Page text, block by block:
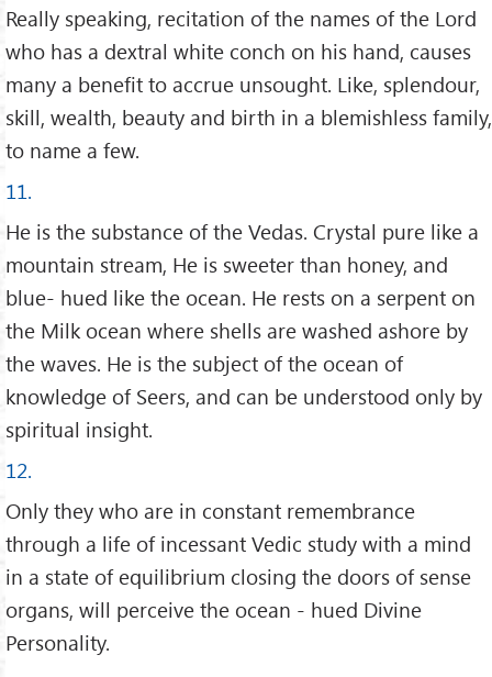
Really speaking, recitation of the names of the Lord
who has a dextral white conch on his hand, causes
many a benefit to accrue unsought. Like, splendour,
skill, wealth, beauty and birth in a blemishless family,
to name a few.
11.
He is the substance of the Vedas. Crystal pure like a
mountain stream, He is sweeter than honey, and
blue- hued like the ocean. He rests on a serpent on
the Milk ocean where shells are washed ashore by
the waves. He is the subject of the ocean of
knowledge of Seers, and can be understood only by
spiritual insight.
12.
Only they who are in constant remembrance
through a life of incessant Vedic study with a mind
in a state of equilibrium closing the doors of sense
organs, will perceive the ocean - hued Divine
Personality.